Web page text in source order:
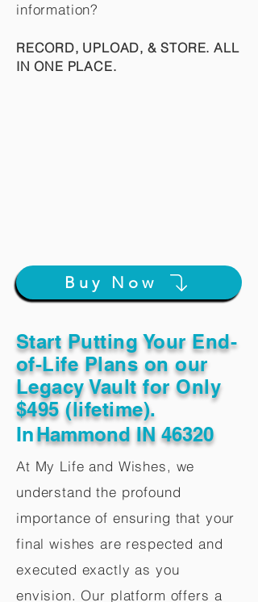
information?
RECORD, UPLOAD, & STORE. ALL
IN ONE PLACE.
Buy Now
Start Putting Your End-
of-Life Plans on our
Legacy Vault for Only
$495 (lifetime).
InHammond IN 46320
At My Life and Wishes, we
understand the profound
importance of ensuring that your
final wishes are respected and
executed exactly as you
envision. Our platform offers a